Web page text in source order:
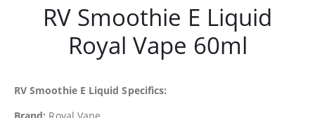
RV Smoothie E Liquid
Royal Vape 60ml
RV Smoothie E Liquid Specifics: